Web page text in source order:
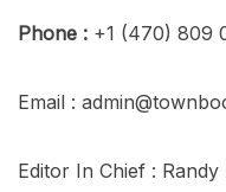
Phone : +1 (470) 809
Email :
Editor In Chief : Randy